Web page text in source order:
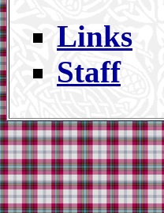
Links
Staff